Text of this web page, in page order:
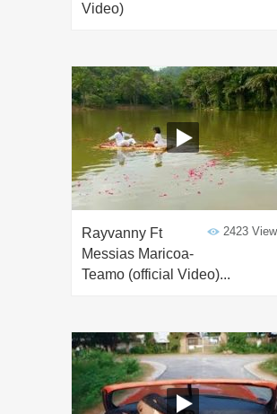
Video)
2423
Rayvanny Ft
Messias Maricoa-
Teamo (official Video)...